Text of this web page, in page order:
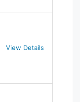
View Details